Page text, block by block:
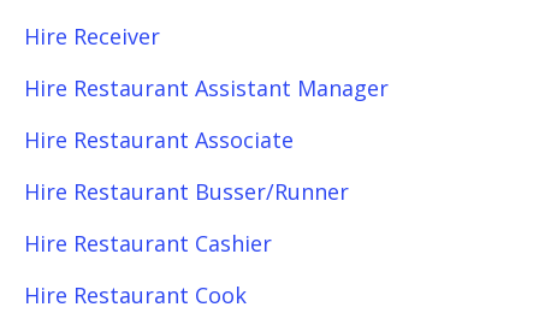
Hire Receiver
Hire Restaurant Assistant Manager
Hire Restaurant Associate
Hire Restaurant Busser/Runner
Hire Restaurant Cashier
Hire Restaurant Cook